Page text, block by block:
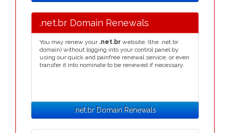
.net.br Domain Renewals
You may renew your .net.br website, (the .net.br
domain) without logging into your control panel by
using our quick and painfree renewal service, or even
transfer it into nominate to be renewed if necessary.
.net.br Domain Renewals